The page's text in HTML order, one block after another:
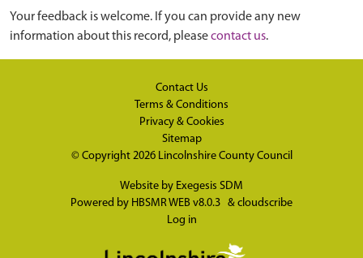
Your feedback is welcome. If you can provide any new
information about this record, pleasecontact us.
Contact Us
Terms & Conditions
Privacy & Cookies
Sitemap
© Copyright 2026 Lincolnshire County Council
Website by Exegesis SDM
Powered by HBSMR WEB v8.0.3 & cloudscribe
Log in